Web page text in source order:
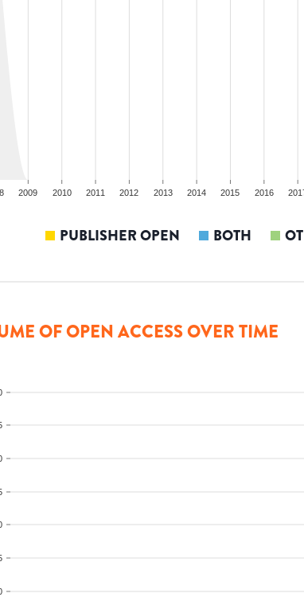
2009 2010 2011 2012 2013 2014 2015 2016
PUBLISHER OPEN BOTH
OF OPEN ACCESS OVER TIME